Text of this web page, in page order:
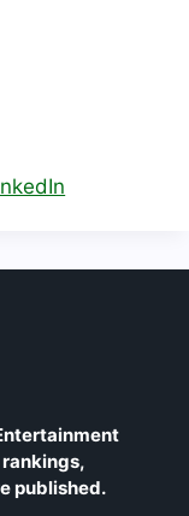
published.